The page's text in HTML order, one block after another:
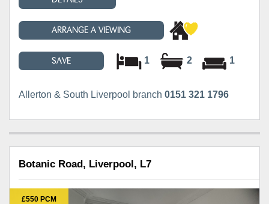
ARRANGE A VIEWING
SAVE 1 2 1
Allerton & South Liverpool branch 0151 321 1796
Botanic Road, Liverpool, L7
£550 PCM